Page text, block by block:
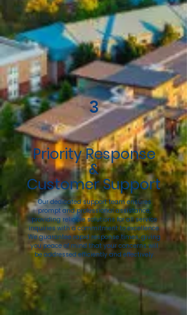
3
Priority Response
&
Customer Support
Our dedicated support team ensures
prompt and professional assistance,
providing reliable solutions for all service
inquiries with a commitment to excellence.
We guarantee rapid response times, giving
you peace of mind that your concerns will
be addressed efficiently and effectively.